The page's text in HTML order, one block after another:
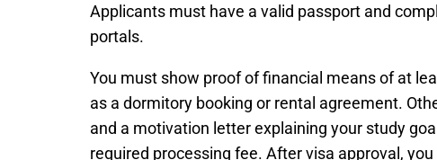
Applicants must have a valid passport and
portals.
You must show proof of financial means of at
as a dormitory booking or rental agreement.
and a motivation letter explaining your study
required processing fee. After visa approval,